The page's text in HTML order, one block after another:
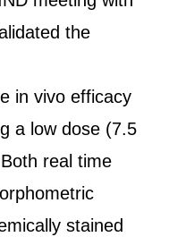
the
in vivo efficacy
a low dose (7.5
real time
stained